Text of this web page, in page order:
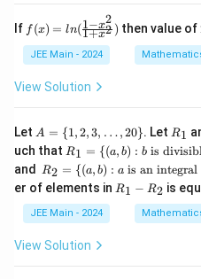
+
3}
\ri
os
^
{-
\le
ft(
\fr
3)
^3
If f
(x)
=l
n
(\f
x^
2}
{1
+x
^
2})
f (x) = ln(1+x2
1−x2
) then value of
JEE Main - 2024
View Solution
Let A
=
\{
1,
2,
3,
\d
s,
A = {1,2, 3, …,20}. LetR
_
1
R1
uch that R_
1 =
\
{(a,
b) :
b
xt{
R1 = {(a, b) : bis
and
R_
2 =
\
{(a,
b) :
a \t
ext
R2 = {(a, b) : ais an
er of elements in R
R1 − R2 is
JEE Main - 2024
View Solution